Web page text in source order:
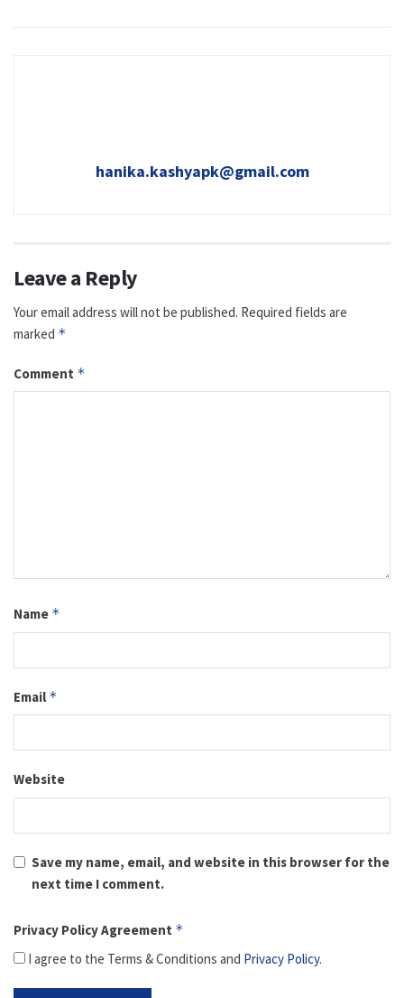
hanika.kashyapk@gmail.com
Leave a Reply
Your email address will not be published. Required fields are
marked *
Comment *
Name *
Email *
Website
Save my name, email, and website in this browser for the
next time I comment.
Privacy Policy Agreement *
I agree to the Terms & Conditions and Privacy Policy.